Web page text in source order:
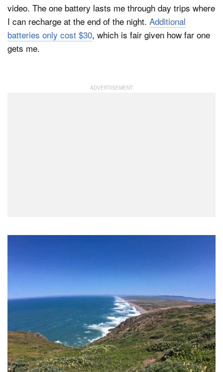
video. The one battery lasts me through day trips where
I can recharge at the end of the night. Additional
batteries only cost $30, which is fair given how far one
gets me.